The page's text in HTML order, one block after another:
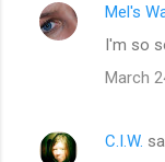
n
Mel's
I'm so
March
C.I.W.